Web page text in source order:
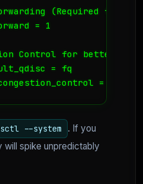
(Required for
= 1
Control for better
= fq
= bbr
--system
. If you
will spike unpredictably